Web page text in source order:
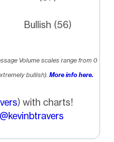
Bullish (56)
Volume scales range from 0
bullish). More info here.
) with charts!
@kevinbtravers